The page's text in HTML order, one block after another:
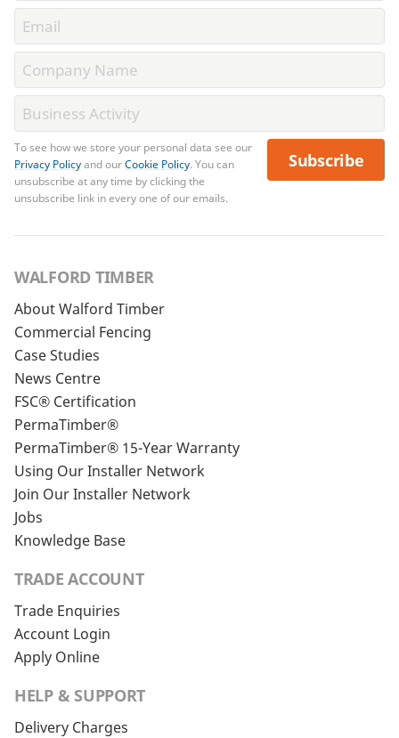
To see how we store your personal data see our
Privacy Policyand ourCookie Policy. You can
unsubscribe at any time by clicking the
unsubscribe link in every one of our emails.
Subscribe
WALFORD TIMBER
About Walford Timber
Commercial Fencing
Case Studies
News Centre
FSC® Certification
PermaTimber®
PermaTimber® 15-Year Warranty
Using Our Installer Network
Join Our Installer Network
Jobs
Knowledge Base
TRADE ACCOUNT
Trade Enquiries
Account Login
Apply Online
HELP & SUPPORT
Delivery Charges